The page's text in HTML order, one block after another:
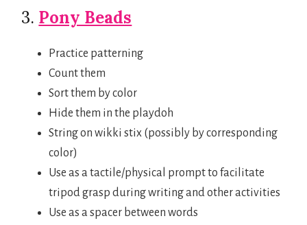
3. Pony Beads
Practice patterning
Count them
Sort them by color
Hide them in the playdoh
String on wikki stix (possibly by corresponding
color)
Use as a tactile/physical prompt to facilitate
tripod grasp during writing and other activities
Use as a spacer between words